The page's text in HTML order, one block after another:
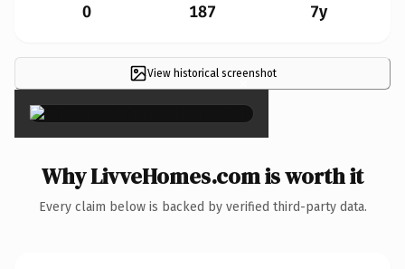
0 187 7y
View historical screenshot
×
Why LivveHomes.com is worth it
Every claim below is backed by verified third-party data.